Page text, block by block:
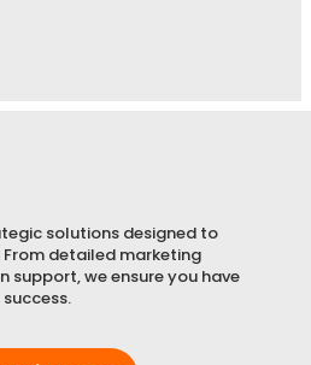
solutions designed to
detailed marketing
support, we ensure you have